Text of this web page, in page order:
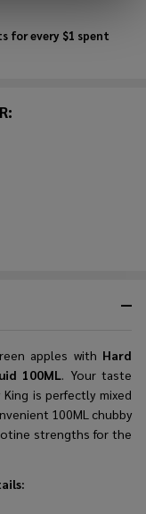
for every $1 spent
apples with Hard
100ML. Your taste
is perfectly mixed
100ML chubby
strengths for the